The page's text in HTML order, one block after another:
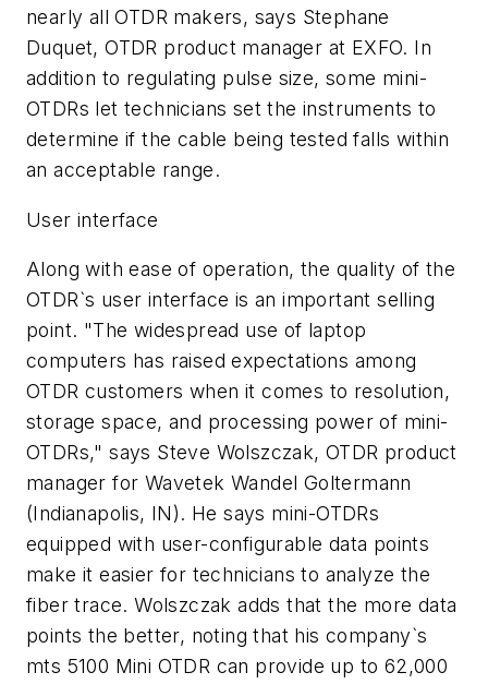
nearly all OTDR makers, says Stephane
Duquet, OTDR product manager at EXFO. In
addition to regulating pulse size, some mini-
OTDRs let technicians set the instruments to
determine if the cable being tested falls within
an acceptable range.
User interface
Along with ease of operation, the quality of the
OTDR`s user interface is an important selling
point. "The widespread use of laptop
computers has raised expectations among
OTDR customers when it comes to resolution,
storage space, and processing power of mini-
OTDRs," says Steve Wolszczak, OTDR product
manager for Wavetek Wandel Goltermann
(Indianapolis, IN). He says mini-OTDRs
equipped with user-configurable data points
make it easier for technicians to analyze the
fiber trace. Wolszczak adds that the more data
points the better, noting that his company`s
mts 5100 Mini OTDR can provide up to 62,000